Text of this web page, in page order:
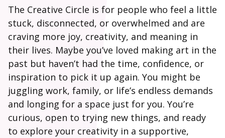
The Creative Circle is for people who feel a little
stuck, disconnected, or overwhelmed and are
craving more joy, creativity, and meaning in
their lives. Maybe you’ve loved making art in the
past but haven’t had the time, confidence, or
inspiration to pick it up again. You might be
juggling work, family, or life’s endless demands
and longing for a space just for you. You’re
curious, open to trying new things, and ready
to explore your creativity in a supportive,